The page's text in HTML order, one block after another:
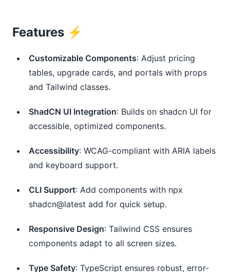
Features ⚡️
Customizable Components: Adjust pricing
tables, upgrade cards, and portals with props
and Tailwind classes.
ShadCN UI Integration: Builds on shadcn UI for
accessible, optimized components.
Accessibility: WCAG-compliant with ARIA labels
and keyboard support.
CLI Support: Add components with npx
shadcn@latest add for quick setup.
Responsive Design: Tailwind CSS ensures
components adapt to all screen sizes.
Type Safety: TypeScript ensures robust, error-